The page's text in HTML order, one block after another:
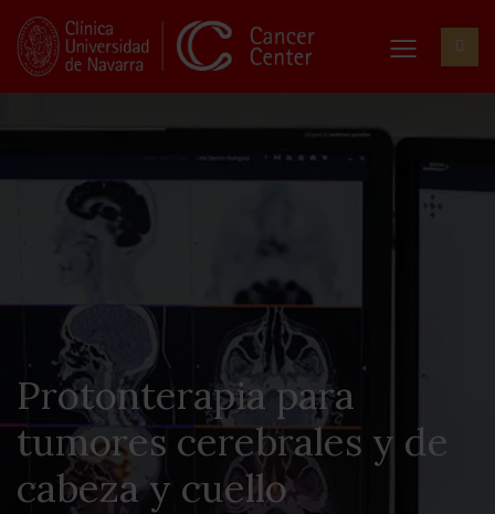
Protonterapia para
tumores cerebrales y de
cabeza y cuello